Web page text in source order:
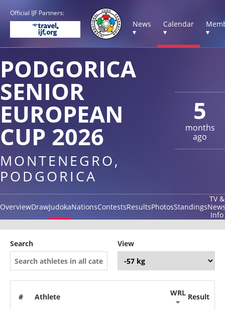
Official IJF Partners:
News
▾
Calendar
▾
▾
5
months
ago
PODGORICA
SENIOR
EUROPEAN
CUP 2026
MONTENEGRO,
PODGORICA
OverviewDrawJudokaNationsContestsResultsPhotosStandings
TV &
Info
Search View
# Athlete WRL Result